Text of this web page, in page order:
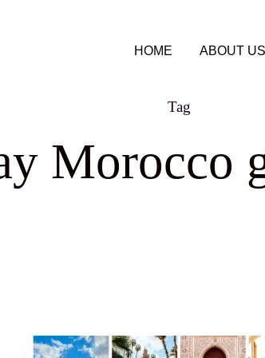
HOME ABOUT US
Tag
Morocco